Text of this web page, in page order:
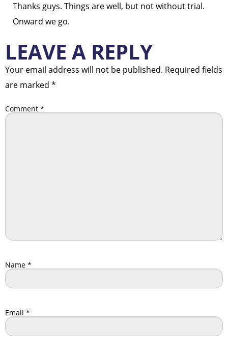
Thanks guys. Things are well, but not without trial.
Onward we go.
LEAVE A REPLY
Your email address will not be published. Required fields
are marked *
Comment *
Name *
Email *